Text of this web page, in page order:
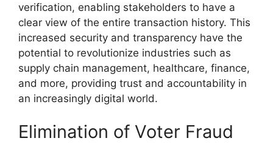
verification, enabling stakeholders to have a
clear view of the entire transaction history. This
increased security and transparency have the
potential to revolutionize industries such as
supply chain management, healthcare, finance,
and more, providing trust and accountability in
an increasingly digital world.
Elimination of Voter Fraud